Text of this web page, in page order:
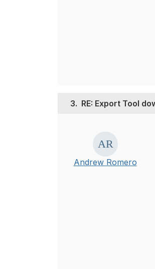
3. RE: Export Tool
Andrew Romero